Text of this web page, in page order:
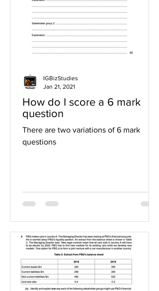
How do I score a 6 mark
question
There are two variations of 6 mark
questions
IGBizStudies
Jan 21, 2021